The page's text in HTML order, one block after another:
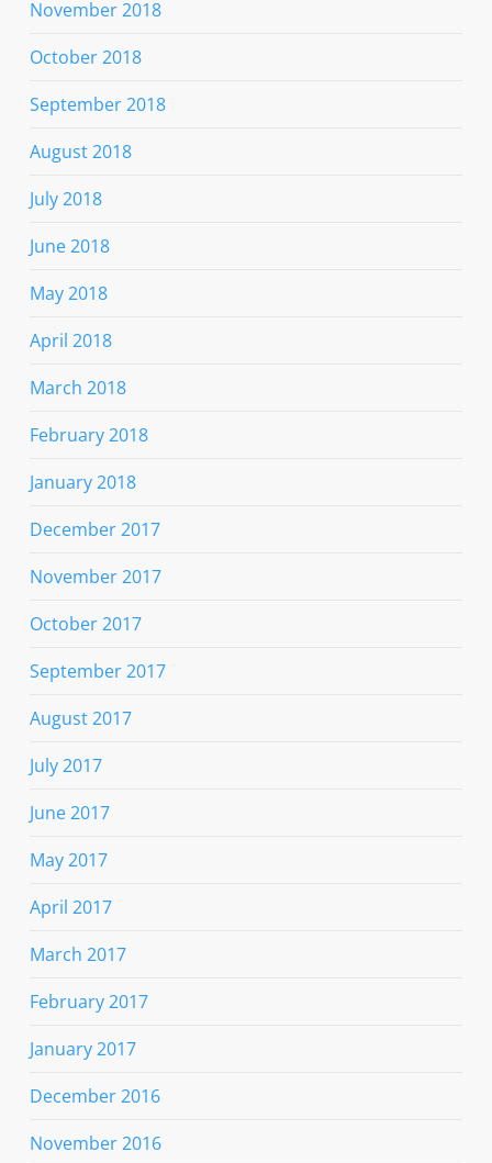
November 2018
October 2018
September 2018
August 2018
July 2018
June 2018
May 2018
April 2018
March 2018
February 2018
January 2018
December 2017
November 2017
October 2017
September 2017
August 2017
July 2017
June 2017
May 2017
April 2017
March 2017
February 2017
January 2017
December 2016
November 2016